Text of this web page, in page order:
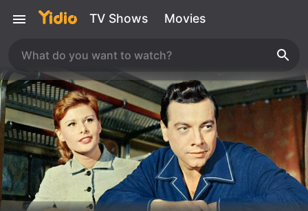
TV Shows Movies